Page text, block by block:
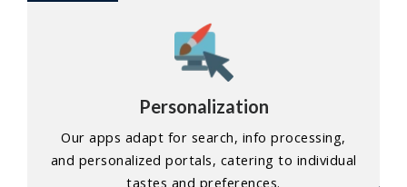
Personalization
Our apps adapt for search, info processing,
and personalized portals, catering to individual
tastes and preferences.